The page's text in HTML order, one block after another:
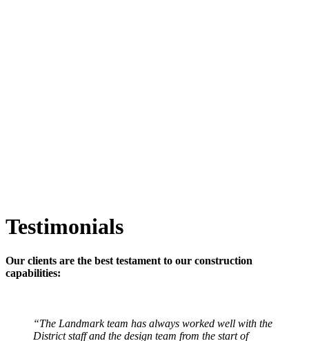
Testimonials
Our clients are the best testament to our construction
capabilities:
“The Landmark team has always worked well with the
District staff and the design team from the start of